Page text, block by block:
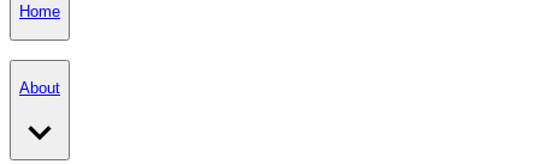
Home
About